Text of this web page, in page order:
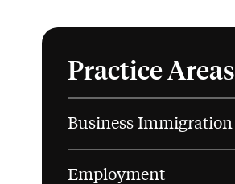
Practice Areas
Business Immigration
Employment